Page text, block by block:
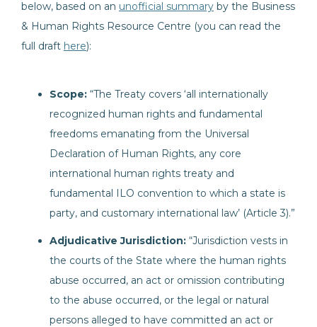
below, based on an unofficial summary by the Business
& Human Rights Resource Centre (you can read the
full draft here):
Scope: “The Treaty covers ‘all internationally
recognized human rights and fundamental
freedoms emanating from the Universal
Declaration of Human Rights, any core
international human rights treaty and
fundamental ILO convention to which a state is
party, and customary international law’ (Article 3).”
Adjudicative Jurisdiction: “Jurisdiction vests in
the courts of the State where the human rights
abuse occurred, an act or omission contributing
to the abuse occurred, or the legal or natural
persons alleged to have committed an act or